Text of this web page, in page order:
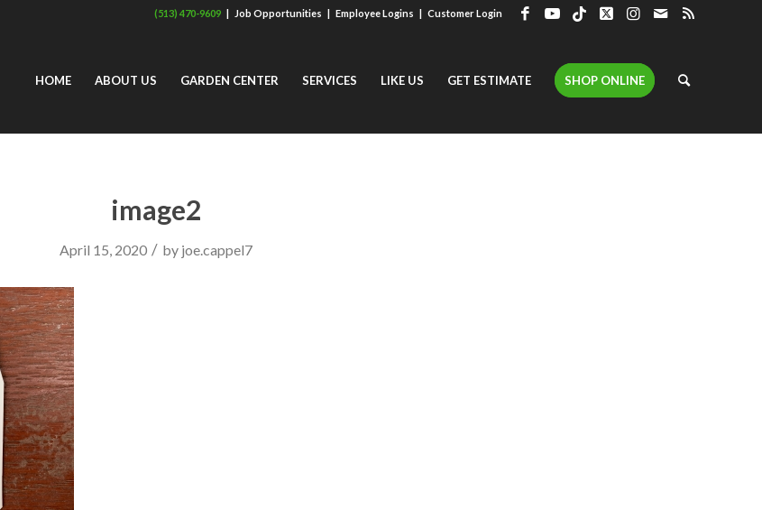
(513) 470-9609 | Job Opportunities | Employee Logins | Customer Login
HOME ABOUT US GARDEN CENTER SERVICES LIKE US GET ESTIMATE SHOP ONLINE
image2
April 15, 2020 / by joe.cappel7